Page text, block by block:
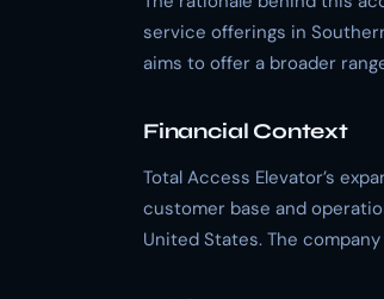
service offerings in
aims to offer a broader
Financial Context
Total Access Elevator’s
customer base and
United States. The